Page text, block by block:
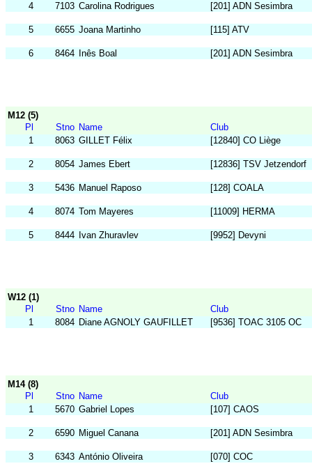
4 7103 Carolina Rodrigues [201] ADN Sesimbra
5 6655 Joana Martinho [115] ATV
6 8464 Inês Boal [201] ADN Sesimbra
M12 (5)
Pl
Stno Name
Club
1
8063 GILLET Félix [12840] CO Liège
2 8054 James Ebert [12836] TSV Jetzendorf
3 5436 Manuel Raposo [128] COALA
4 8074 Tom Mayeres [11009] HERMA
5 8444 Ivan Zhuravlev [9952] Devyni
W12 (1)
Pl
Stno Name
Club
1
8084 Diane AGNOLY GAUFILLET [9536] TOAC 3105 OC
M14 (8)
Pl
Stno Name
Club
1
5670 Gabriel Lopes [107] CAOS
2 6590 Miguel Canana [201] ADN Sesimbra
3 6343 António Oliveira [070] COC